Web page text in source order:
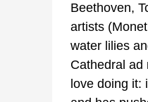
Beethoven,
artists
water lilies
Cathedral ad
love doing it: